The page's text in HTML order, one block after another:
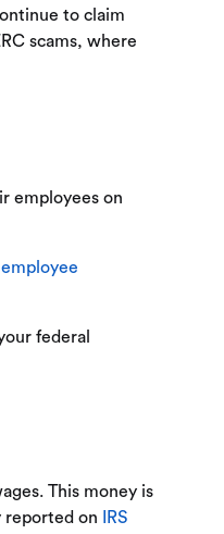
to claim
scams, where
employees on
federal
This money is
reported on
IRS